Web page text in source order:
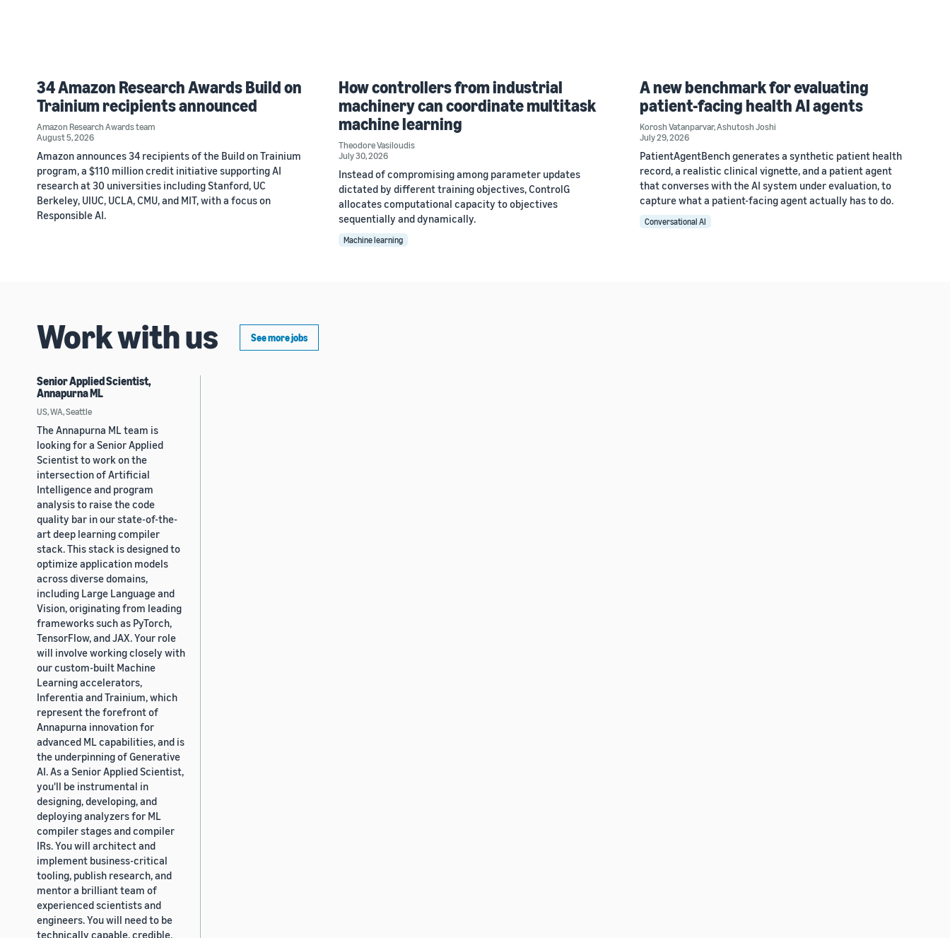
34 Amazon Research Awards Build on
Trainium recipients announced
Amazon Research Awards team
August 5, 2026
Amazon announces 34 recipients of the Build on Trainium
program, a $110 million credit initiative supporting AI
research at 30 universities including Stanford, UC
Berkeley, UIUC, UCLA, CMU, and MIT, with a focus on
Responsible AI.
How controllers from industrial
machinery can coordinate multitask
machine learning
Theodore Vasiloudis
July 30, 2026
Instead of compromising among parameter updates
dictated by different training objectives, ControlG
allocates computational capacity to objectives
sequentially and dynamically.
Machine learning
A new benchmark for evaluating
patient-facing health AI agents
Korosh Vatanparvar,Ashutosh Joshi
July 29, 2026
PatientAgentBench generates a synthetic patient health
record, a realistic clinical vignette, and a patient agent
that converses with the AI system under evaluation, to
capture what a patient-facing agent actually has to do.
Conversational AI
Work with us See more jobs
Senior Applied Scientist,
Annapurna ML
US, WA, Seattle
The Annapurna ML team is
looking for a Senior Applied
Scientist to work on the
intersection of Artificial
Intelligence and program
analysis to raise the code
quality bar in our state-of-the-
art deep learning compiler
stack. This stack is designed to
optimize application models
across diverse domains,
including Large Language and
Vision, originating from leading
frameworks such as PyTorch,
TensorFlow, and JAX. Your role
will involve working closely with
our custom-built Machine
Learning accelerators,
Inferentia and Trainium, which
represent the forefront of
Annapurna innovation for
advanced ML capabilities, and is
the underpinning of Generative
AI. As a Senior Applied Scientist,
you'll be instrumental in
designing, developing, and
deploying analyzers for ML
compiler stages and compiler
IRs. You will architect and
implement business-critical
tooling, publish research, and
mentor a brilliant team of
experienced scientists and
engineers. You will need to be
technically capable, credible,